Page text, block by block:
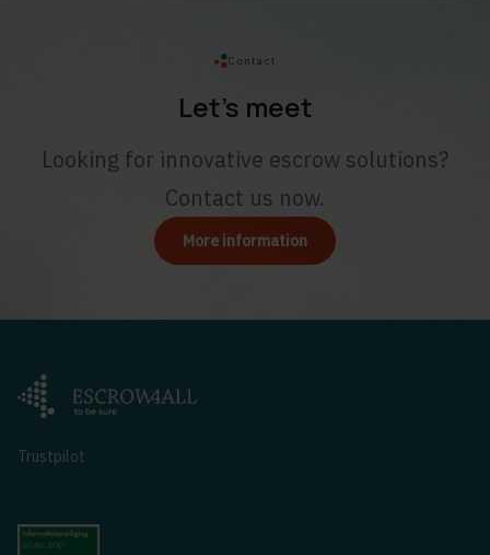
Contact
Let’s meet
Looking for innovative escrow solutions?
Contact us now.
More information
Trustpilot